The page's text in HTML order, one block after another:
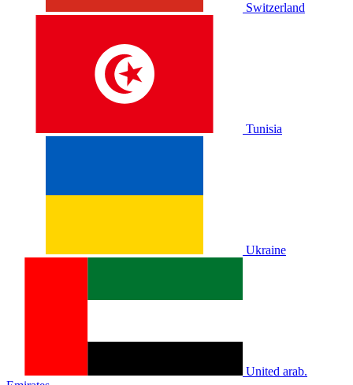
Switzerland
Tunisia
Ukraine
United arab.